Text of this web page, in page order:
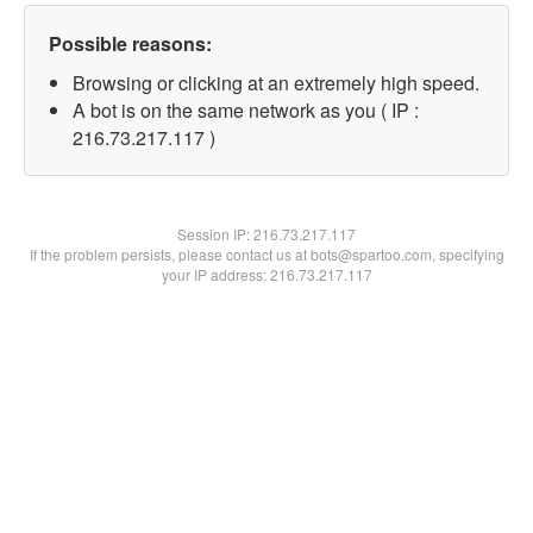
Possible reasons:
Browsing or clicking at an extremely high speed.
A bot is on the same network as you ( IP :
216.73.217.117 )
Session IP:216.73.217.117
If the problem persists, please contact us at bots@spartoo.com, specifying
your IP address: 216.73.217.117